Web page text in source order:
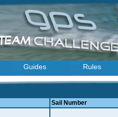
Guides Rules
Sail Number